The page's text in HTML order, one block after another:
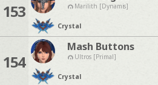
153 Marilith [Dynamis]
Crystal
154
Mash Buttons
Ultros [Primal]
Crystal